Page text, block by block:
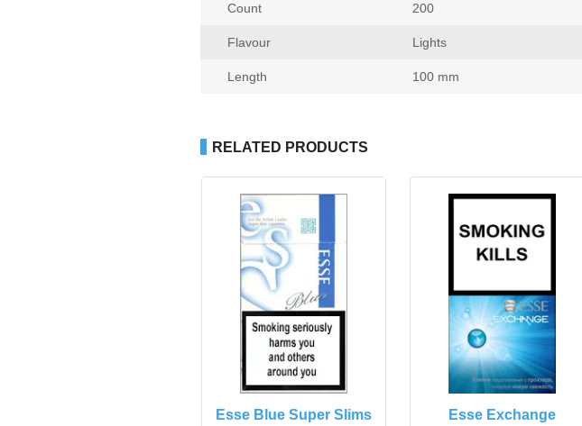
Count 200
Flavour Light
Length 100 mm
RELATED PRODUCTS
Esse Blue Super Slim Esse Exchange